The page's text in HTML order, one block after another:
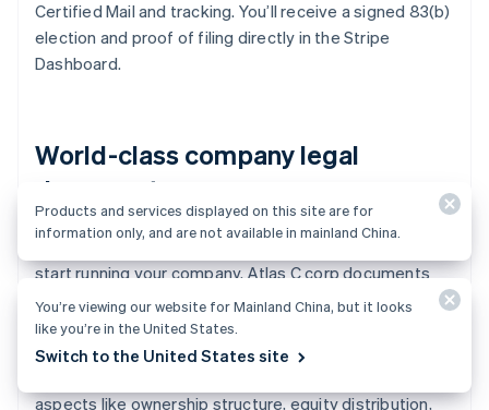
Certified Mail and tracking. You’ll receive a signed 83(b)
election and proof of filing directly in the Stripe
Dashboard.
World-class company legal
documents
Atlas provides all the
start running your company. Atlas C corp documents
are built in collaboration withCooley, one of the world’s
leading venture capital law firms. These documents are
designed to help you fundraise immediately and
aspects like ownership structure, equity distribution,
Products and services displayed on this site are for
information only, and are not available in mainland China.
You’re viewing our website for Mainland China, but it looks
like you’re in the United States.
Switch to the United States site